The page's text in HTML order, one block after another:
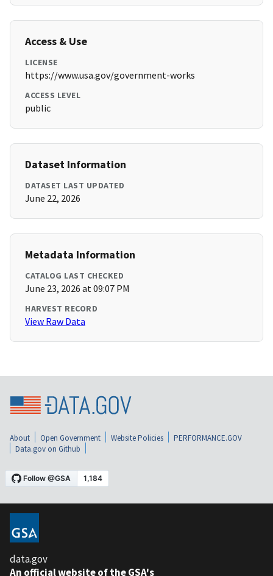
Access & Use
LICENSE
https://www.usa.gov/government-works
ACCESS LEVEL
public
Dataset Information
DATASET LAST UPDATED
June 22, 2026
Metadata Information
CATALOG LAST CHECKED
June 23, 2026 at 09:07 PM
HARVEST RECORD
View Raw Data
About Open Government Website Policies
PERFORMANCE.GOV
Data.gov on Github
data.gov
An official website of the GSA's